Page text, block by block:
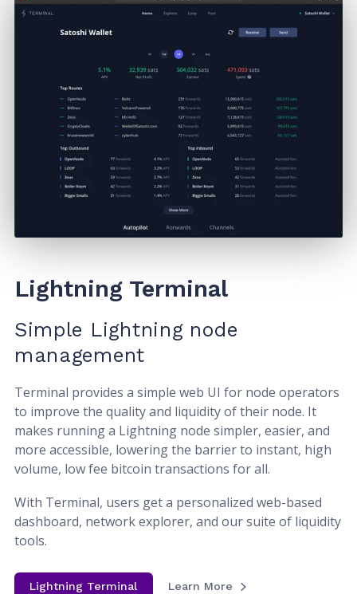
Lightning Terminal
Simple Lightning node
management
Terminal provides a simple web UI for node operators
to improve the quality and liquidity of their node. It
makes running a Lightning node simpler, easier, and
more accessible, lowering the barrier to instant, high
volume, low fee bitcoin transactions for all.
With Terminal, users get a personalized web-based
dashboard, network explorer, and our suite of liquidity
tools.
Lightning Terminal Learn More